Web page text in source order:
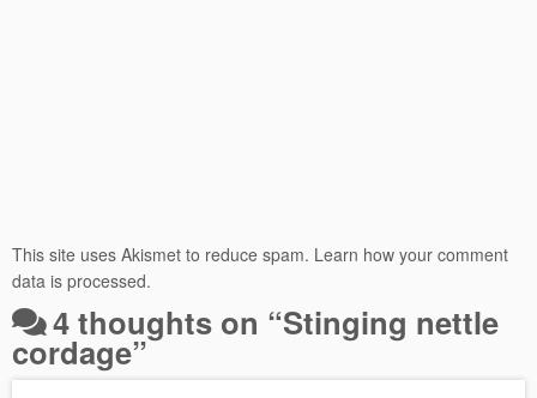
This site uses Akismet to reduce spam. Learn how your comment
data is processed.
4 thoughts on “Stinging nettle
cordage”